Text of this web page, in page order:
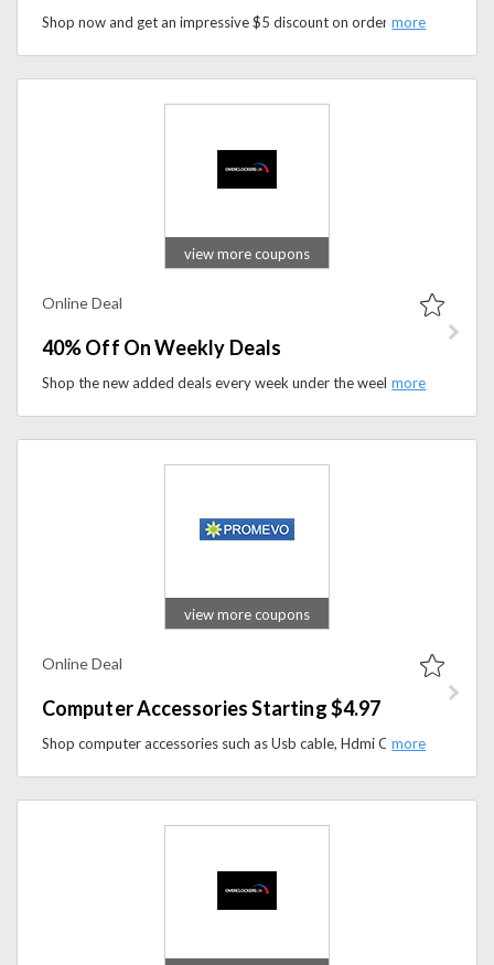
Shop now and get an impressive $5 discount on orders over $50 when you use coupon code at checkout. Don't miss out on this opportunity to enhance your gaming experience while enjoying substantial savings on premium gaming accessories and customization options.
view more coupons
Online Deal
40% Off On Weekly Deals
Shop the new added deals every week under the weekly sale section and you can save up to 40% or more on the product that you wish to buy. No coupon code is required to avail this offer.
view more coupons
Online Deal
Computer Accessories Starting $4.97
Shop computer accessories such as Usb cable, Hdmi Cable, stereo headphones, wireless mouse. starting from $4.97.